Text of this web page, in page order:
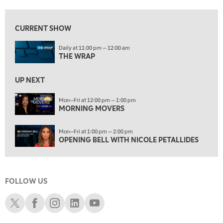
12:00 PM
1:00 PM
OPENING BELL WITH NICOLE PETALLIDES
MORNING TRADE LIVE
3:00 PM
TRADING 360
4:00 PM
FAST MARKET
5:00 PM
6:00 PM
THE WATCH LIST
7:00 PM
CURRENT SHOW
Daily at 11:00 pm — 12:00 am
THE WRAP
UP NEXT
Mon—Fri at 12:00 pm — 1:00 pm
MORNING MOVERS
Mon—Fri at 1:00 pm — 2:00 pm
OPENING BELL WITH NICOLE PETALLIDES
FOLLOW US
Schwab XSchwab Facebook
Schwab Instagram
Schwab LinkedIn
Schwab Youtube